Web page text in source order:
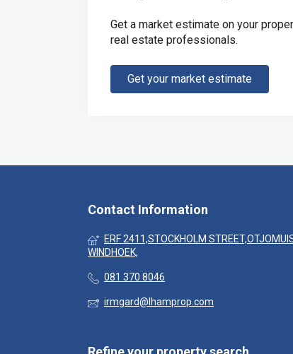
Get a market estimate on your
real estate professionals.
Get your market estimate
Contact Information
ERF 2411,STOCKHOLM
WINDHOEK,
081 370 8046
irmgard@lhamprop.com